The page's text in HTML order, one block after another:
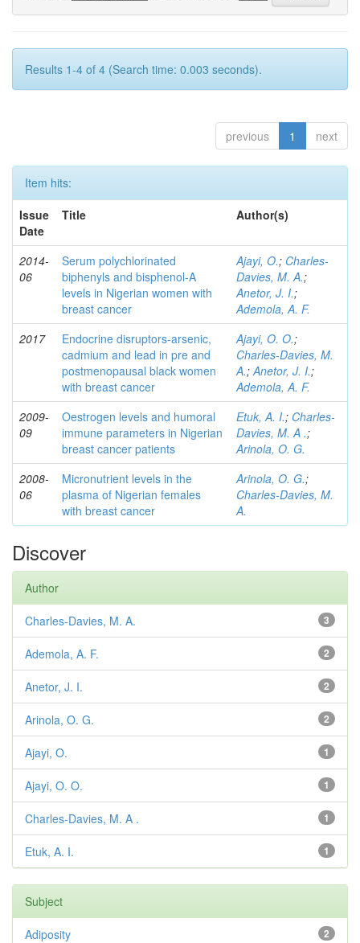
Results 1-4 of 4 (Search time: 0.003 seconds).
previous 1 next
Item hits:
Issue
Date
Title Author(s)
2014-
06
Serum polychlorinated
biphenyls and bisphenol-A
levels in Nigerian women with
breast cancer
Ajayi, O.; Charles-
Davies, M. A.;
Anetor, J. I.;
Ademola, A. F.
2017
Endocrine disruptors-arsenic,
cadmium and lead in pre and
postmenopausal black women
with breast cancer
Ajayi, O. O.;
Charles-Davies, M.
A.;Anetor, J. I.;
Ademola, A. F.
2009-
09
Oestrogen levels and humoral
immune parameters in Nigerian
breast cancer patients
Etuk, A. I.; Charles-
Davies, M. A .;
Arinola, O. G.
2008-
06
Micronutrient levels in the
plasma of Nigerian females
with breast cancer
Arinola, O. G.;
Charles-Davies, M.
A.
Discover
Author
3
Charles-Davies, M. A.
2
Ademola, A. F.
2
Anetor, J. I.
2
Arinola, O. G.
1
Ajayi, O.
1
Ajayi, O. O.
1
Charles-Davies, M. A .
1
Etuk, A. I.
Subject
2
Adiposity